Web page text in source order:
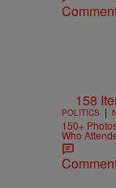
158
POLITICS |
150+
Who